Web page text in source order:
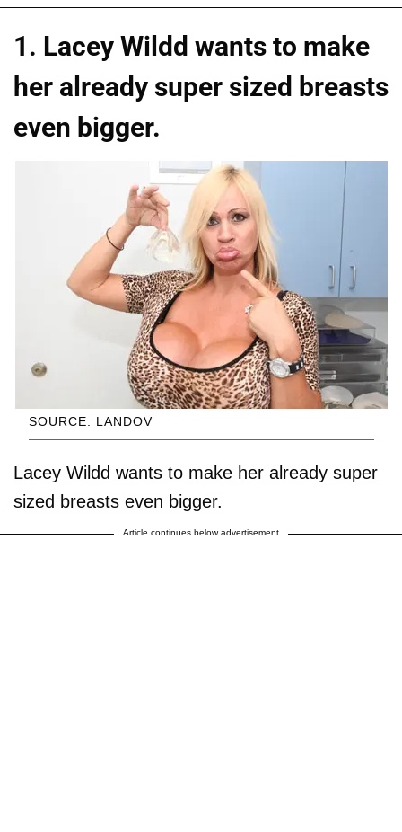
1. Lacey Wildd wants to make
her already super sized breasts
even bigger.
SOURCE: LANDOV
Lacey Wildd wants to make her already super
sized breasts even bigger.
Article continues below advertisement